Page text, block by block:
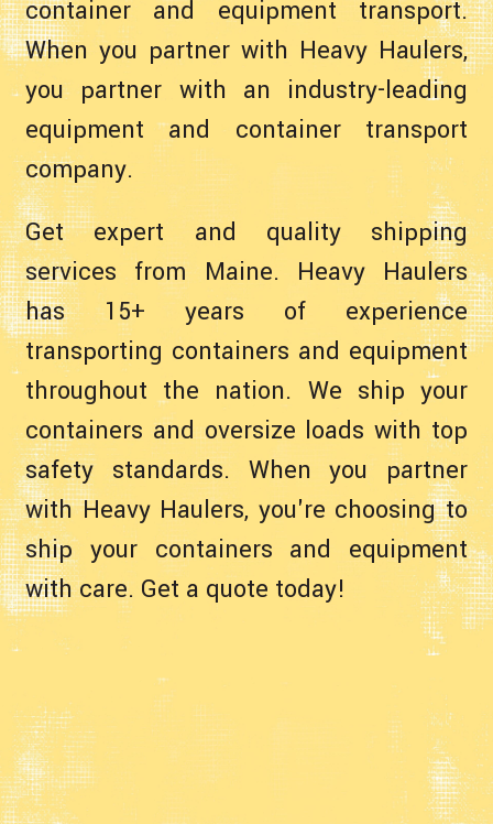
container and equipment transport.
When you partner with Heavy Haulers,
you partner with an industry-leading
equipment and container transport
company.
Get expert and quality shipping
services from Maine. Heavy Haulers
has 15+ years of experience
transporting containers and equipment
throughout the nation. We ship your
containers and oversize loads with top
safety standards. When you partner
with Heavy Haulers, you're choosing to
ship your containers and equipment
with care. Get a quote today!